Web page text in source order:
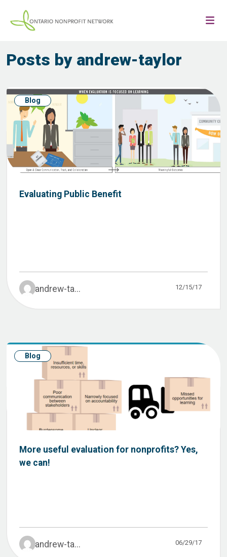
Posts by andrew-taylor
Blog
Evaluating Public Benefit
andrew-ta... 12/15/17
Blog
More useful evaluation for nonprofits? Yes,
we can!
andrew-ta... 06/29/17